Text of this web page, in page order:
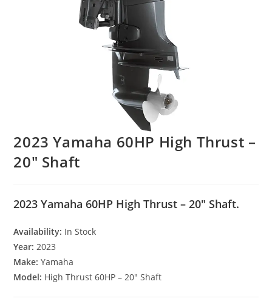
2023 Yamaha 60HP High Thrust –
20″ Shaft
2023 Yamaha 60HP High Thrust – 20″ Shaft.
Availability: In Stock
Year: 2023
Make:Yamaha
Model: High Thrust 60HP – 20″ Shaft